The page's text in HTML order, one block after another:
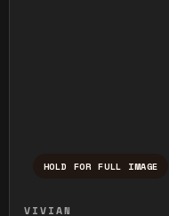
HOLD FOR FULL IMAGE
VIVIAN